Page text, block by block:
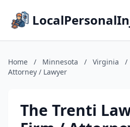
Home / Minnesota / Virginia /
Attorney / Lawyer
The Trenti